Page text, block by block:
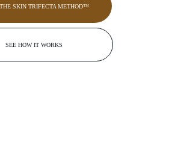
SEE HOW IT WORKS
SKIN TRIFECTA METHOD™